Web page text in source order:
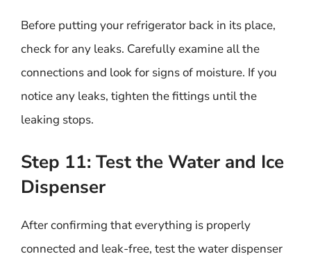
Before putting your refrigerator back in its place,
check for any leaks. Carefully examine all the
connections and look for signs of moisture. If you
notice any leaks, tighten the fittings until the
leaking stops.
Step 11: Test the Water and Ice
Dispenser
After confirming that everything is properly
connected and leak-free, test the water dispenser